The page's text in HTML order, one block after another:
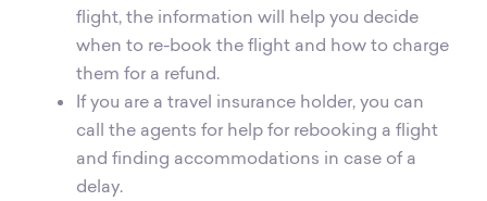
flight, the information will help you decide
when to re-book the flight and how to charge
them for a refund.
If you are a travel insurance holder, you can
call the agents for help for rebooking a flight
and finding accommodations in case of a
delay.